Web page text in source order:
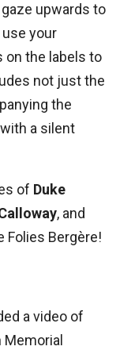
upwards to
your
on the labels to
not just the
the
a silent
of Duke
, and
Folies Bergère!
a video of
Memorial